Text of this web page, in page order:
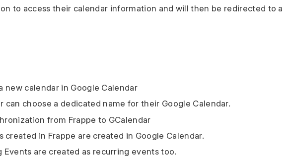
to access their calendar information and will then be redirected to a
new calendar in Google Calendar
can choose a dedicated name for their Google Calendar.
from Frappe to GCalendar
created in Frappe are created in Google Calendar.
Events are created as recurring events too.